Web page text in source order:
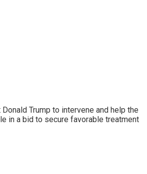
Trump to intervene and help the
in a bid to secure favorable treatment